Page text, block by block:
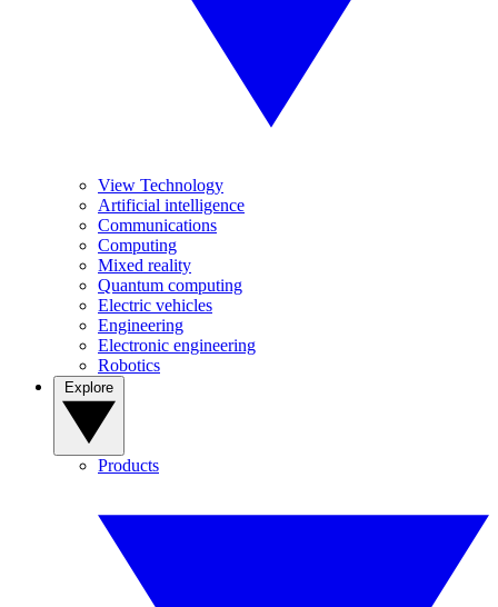
View Technology
Artificial intelligence
Communications
Computing
Mixed reality
Quantum computing
Electric vehicles
Engineering
Electronic engineering
Robotics
Products